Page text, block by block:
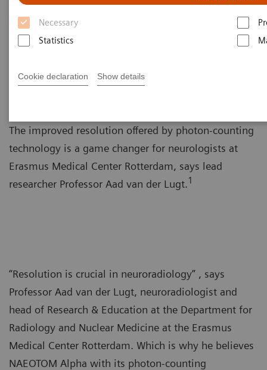
Necessary
Statistics
Cookie declaration Show details
The improved resolution offered by photon-counting
technology is a game changer for neurologists at
Erasmus Medical Center Rotterdam, says lead
researcher Professor Aad van der Lugt.1
“Resolution is crucial in neuroradiology” , says
Professor Aad van der Lugt, neuroradiologist and
head of Research & Education at the Department for
Radiology and Nuclear Medicine at the Erasmus
Medical Center Rotterdam. Which is why he believes
NAEOTOM Alpha with its photon-counting